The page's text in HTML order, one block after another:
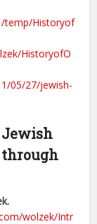
temp/Historyof
HistoryofO
05/27/jewish-
Jewish
wolzek/Intr